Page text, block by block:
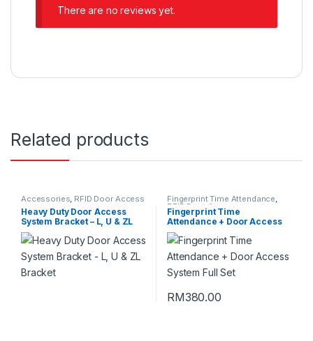
There are no reviews yet.
Related products
Accessories, RFID Door Access
Heavy Duty Door Access
System Bracket – L, U & ZL
Bracket
Fingerprint Time Attendance,
RFID Door Access
Fingerprint Time
Attendance + Door Access
System Full Set
RM380.00